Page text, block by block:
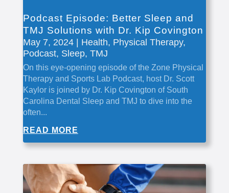
Podcast Episode: Better Sleep and
TMJ Solutions with Dr. Kip Covington
May 7, 2024| Health, Physical Therapy,
Podcast, Sleep, TMJ
On this eye-opening episode of the Zone Physical
Therapy and Sports Lab Podcast, host Dr. Scott
Kaylor is joined by Dr. Kip Covington of South
Carolina Dental Sleep and TMJ to dive into the
often...
READ MORE